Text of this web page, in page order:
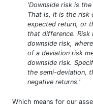
'Downside risk is
That is, it is the risk
expected return, or
that difference. Risk
downside risk,
of a deviation risk
downside risk.
the semi-deviation,
negative returns.'
Which means for our